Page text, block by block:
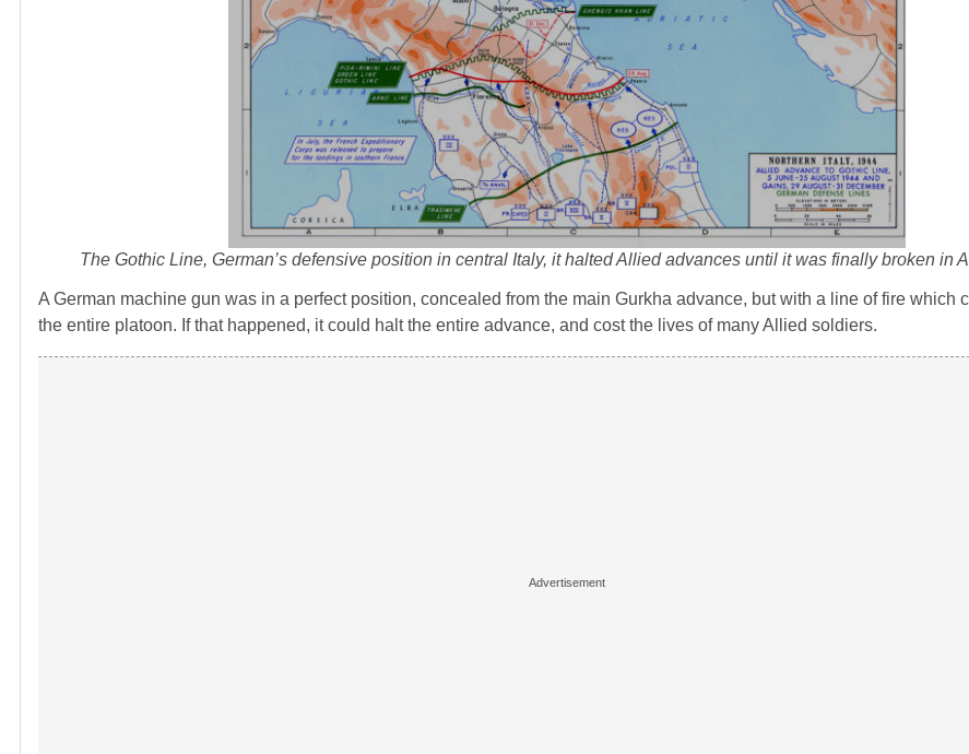
The Gothic Line, German’s defensive position in central Italy, it halted Allied advances until it was finally broken in
A German machine gun was in a perfect position, concealed from the main Gurkha advance, but with a line of fire which
the entire platoon. If that happened, it could halt the entire advance, and cost the lives of many Allied soldiers.